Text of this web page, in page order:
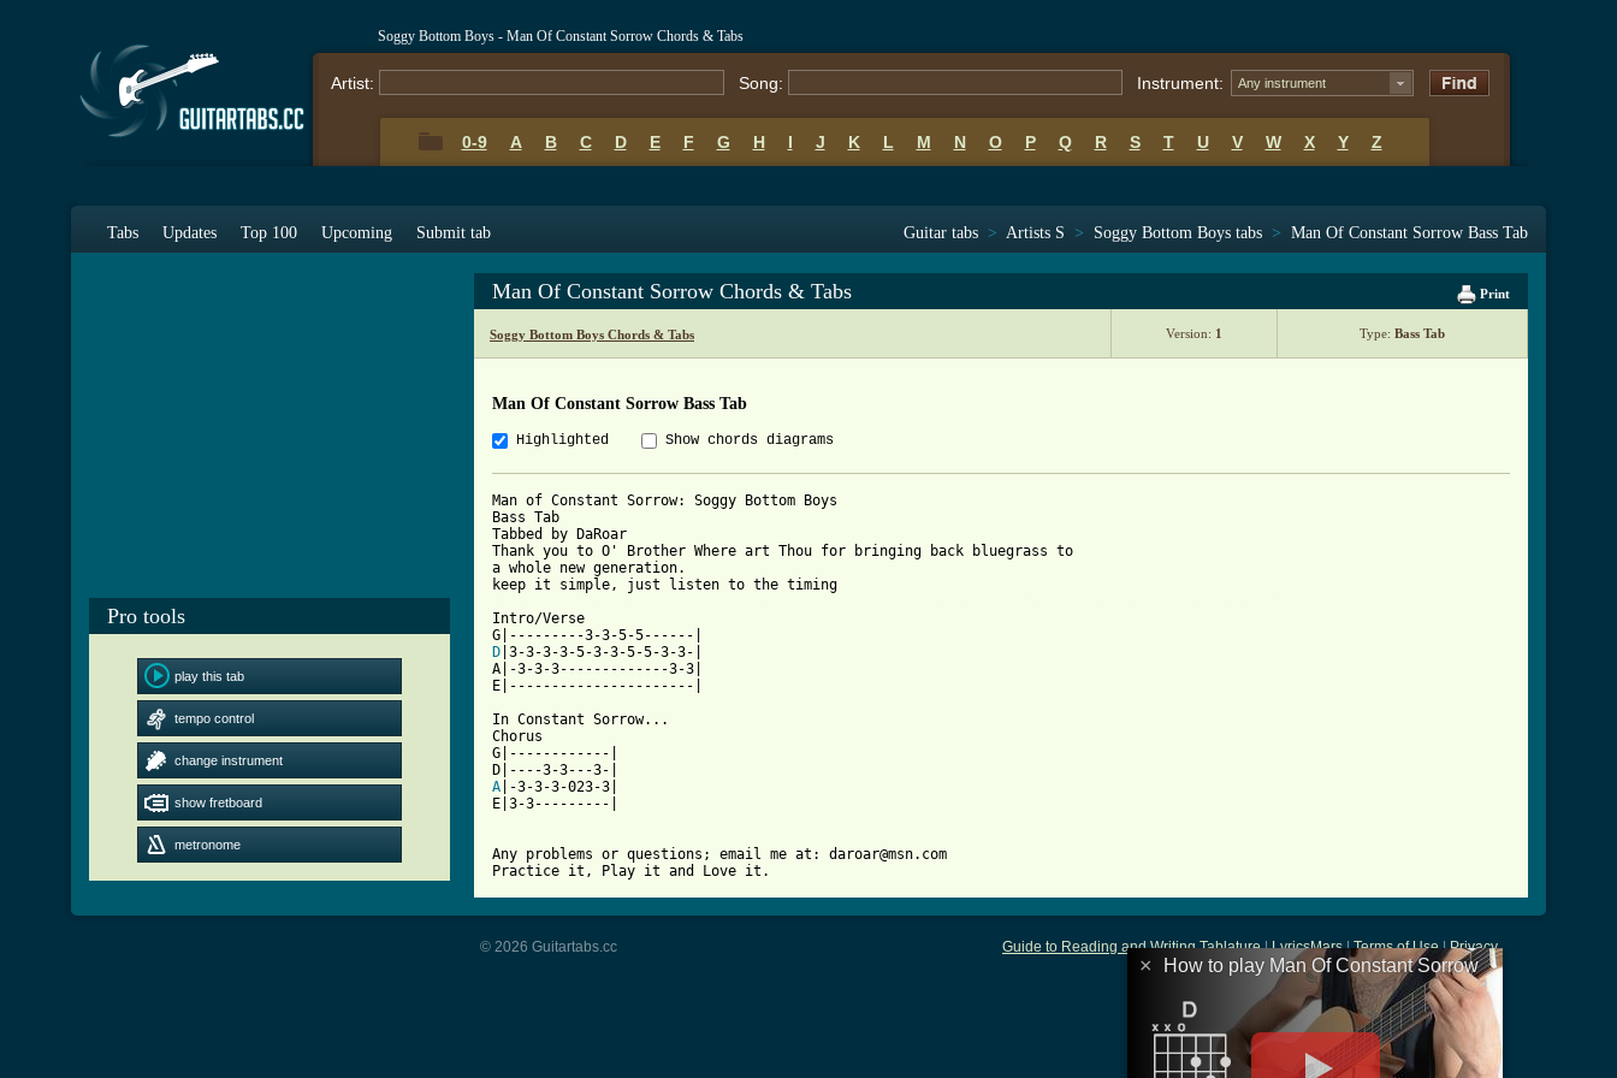
Soggy Bottom Boys - Man Of Constant Sorrow Chords & Tabs
Artist: Song: Instrument: Any instrument
0-9 A B C D E F G H I J K L M N O P Q R S T U V W X Y Z
Tabs Updates Top 100 Upcoming Submit tab Guitar tabs > Artists S > Soggy Bottom Boys tabs > Man Of Constant Sorrow Bass Tab
Pro tools
play this tab
tempo control
change instrument
show fretboard
metronome
Print
Man Of Constant Sorrow Chords & Tabs
Soggy Bottom Boys Chords & Tabs Version: 1 Type: Bass Tab
Man Of Constant Sorrow Bass Tab
Highlighted Show chords diagrams
Man of Constant Sorrow: Soggy Bottom Boys
Bass Tab
Tabbed by DaRoar
Thank you to O' Brother Where art Thou for bringing back bluegrass to
a whole new generation.
Intro/Verse
D |3-3-3-3-5-3-3-5-5-3-3-|
A|-3-3-3-------------3-3|
E|----------------------|
In Constant Sorrow...
Chorus
G|------------|
A |-3-3-3-023-3|
E|3-3---------|
Any problems or questions; email me at: daroar@msn.com
Practice it, Play it and Love it.
Guide to Reading and Writing Tablature|LyricsMars|Terms of Use|Privacy
© 2026 Guitartabs.cc
× How to play Man Of Constant Sorrow